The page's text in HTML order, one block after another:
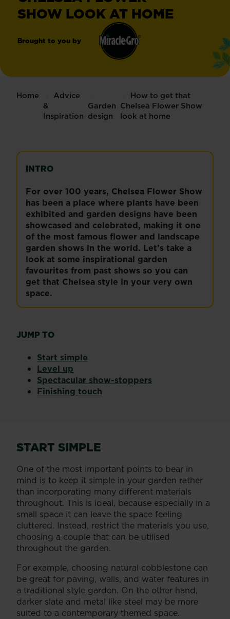
SHOW LOOK AT HOME
Brought to you by
Gro
Home
Advice
&
Inspiration
Garden
design
How to get that
Chelsea Flower Show
look at home
INTRO
For over 100 years, Chelsea Flower Show
has been a place where plants have been
exhibited and garden designs have been
showcased and celebrated, making it one
of the most famous flower and landscape
garden shows in the world. Let’s take a
look at some inspirational garden
favourites from past shows so you can
get that Chelsea style in your very own
space.
JUMP TO
Start simple
Level up
Spectacular show-stoppers
Finishing touch
START SIMPLE
One of the most important points to bear in
mind is to keep it simple in your garden rather
than incorporating many different materials
throughout. This is ideal, because especially in a
small space it can leave the space feeling
cluttered. Instead, restrict the materials you use,
choosing a couple that can be utilised
throughout the garden.
For example, choosing natural cobblestone can
be great for paving, walls, and water features in
a traditional style garden. On the other hand,
darker slate and metal like steel may be more
suited to a contemporary themed space.